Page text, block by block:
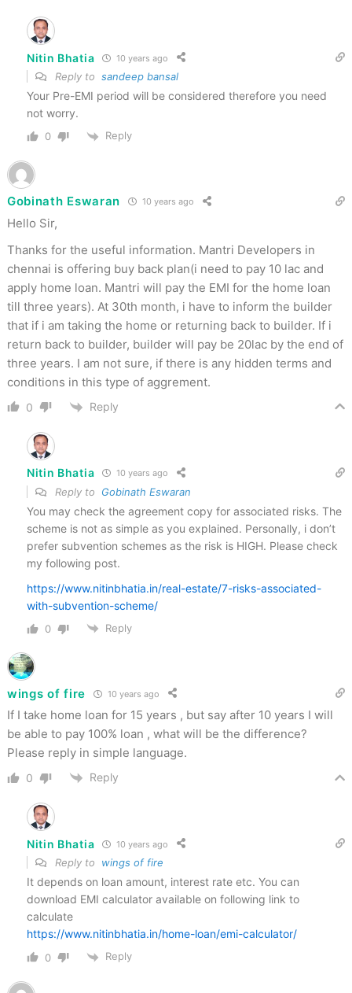
Nitin Bhatia 10 years ago
Reply to sandeep bansal
Your Pre-EMI period will be considered therefore you need
not worry.
0 Reply
Gobinath Eswaran 10 years ago
Hello Sir,
Thanks for the useful information. Mantri Developers in
chennai is offering buy back plan(i need to pay 10 lac and
apply home loan. Mantri will pay the EMI for the home loan
till three years). At 30th month, i have to inform the builder
that if i am taking the home or returning back to builder. If i
return back to builder, builder will pay be 20lac by the end of
three years. I am not sure, if there is any hidden terms and
conditions in this type of aggrement.
0 Reply
Nitin Bhatia 10 years ago
Reply to Gobinath Eswaran
You may check the agreement copy for associated risks. The
scheme is not as simple as you explained. Personally, i don’t
prefer subvention schemes as the risk is HIGH. Please check
my following post.
https://www.nitinbhatia.in/real-estate/7-risks-associated-
with-subvention-scheme/
0 Reply
wings of fire 10 years ago
If I take home loan for 15 years , but say after 10 years I will
be able to pay 100% loan , what will be the difference?
Please reply in simple language.
0 Reply
Nitin Bhatia 10 years ago
Reply to wings of fire
It depends on loan amount, interest rate etc. You can
download EMI calculator available on following link to
calculate
https://www.nitinbhatia.in/home-loan/emi-calculator/
0 Reply